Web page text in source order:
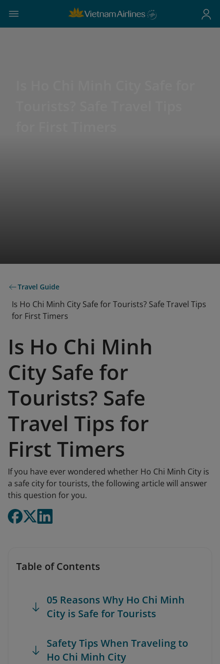
Travel Guide
Is Ho Chi Minh City Safe for Tourists? Safe Travel Tips
for First Timers
Is Ho Chi Minh
City Safe for
Tourists? Safe
Travel Tips for
First Timers
If you have ever wondered whether Ho Chi Minh City is
a safe city for tourists, the following article will answer
this question for you.
Table of Contents
05 Reasons Why Ho Chi Minh
City is Safe for Tourists
Safety Tips When Traveling to
Ho Chi Minh City